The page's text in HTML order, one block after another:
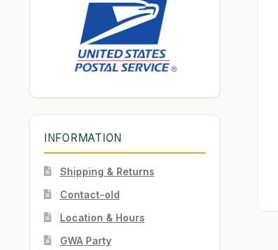
INFORMATION
Shipping & Returns
Contact-old
Location & Hours
GWA Party